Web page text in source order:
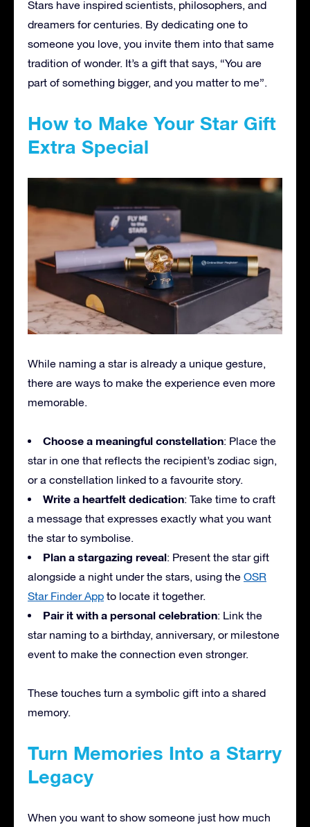
Stars have inspired scientists, philosophers, and
dreamers for centuries. By dedicating one to
someone you love, you invite them into that same
tradition of wonder. It’s a gift that says, “You are
part of something bigger, and you matter to me”.
How to Make Your Star Gift
Extra Special
While naming a star is already a unique gesture,
there are ways to make the experience even more
memorable.
Choose a meaningful constellation: Place the
star in one that reflects the recipient’s zodiac sign,
or a constellation linked to a favourite story.
Write a heartfelt dedication: Take time to craft
a message that expresses exactly what you want
the star to symbolise.
Plan a stargazing reveal: Present the star gift
alongside a night under the stars, using the OSR
Star Finder App to locate it together.
Pair it with a personal celebration: Link the
star naming to a birthday, anniversary, or milestone
event to make the connection even stronger.
These touches turn a symbolic gift into a shared
memory.
Turn Memories Into a Starry
Legacy
When you want to show someone just how much